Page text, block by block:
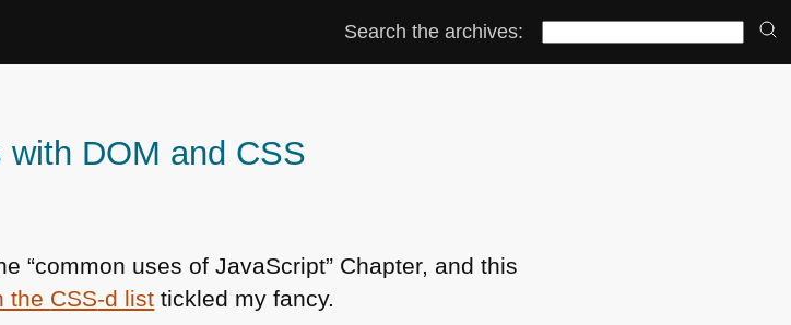
Search the archives:
DOM and CSS
“common uses of JavaScript” Chapter, and this
the CSS-d list tickled my fancy.